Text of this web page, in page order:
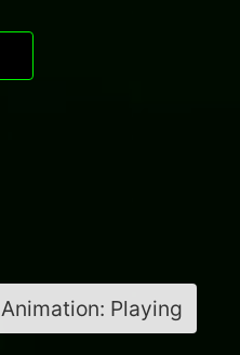
Animation: Playing